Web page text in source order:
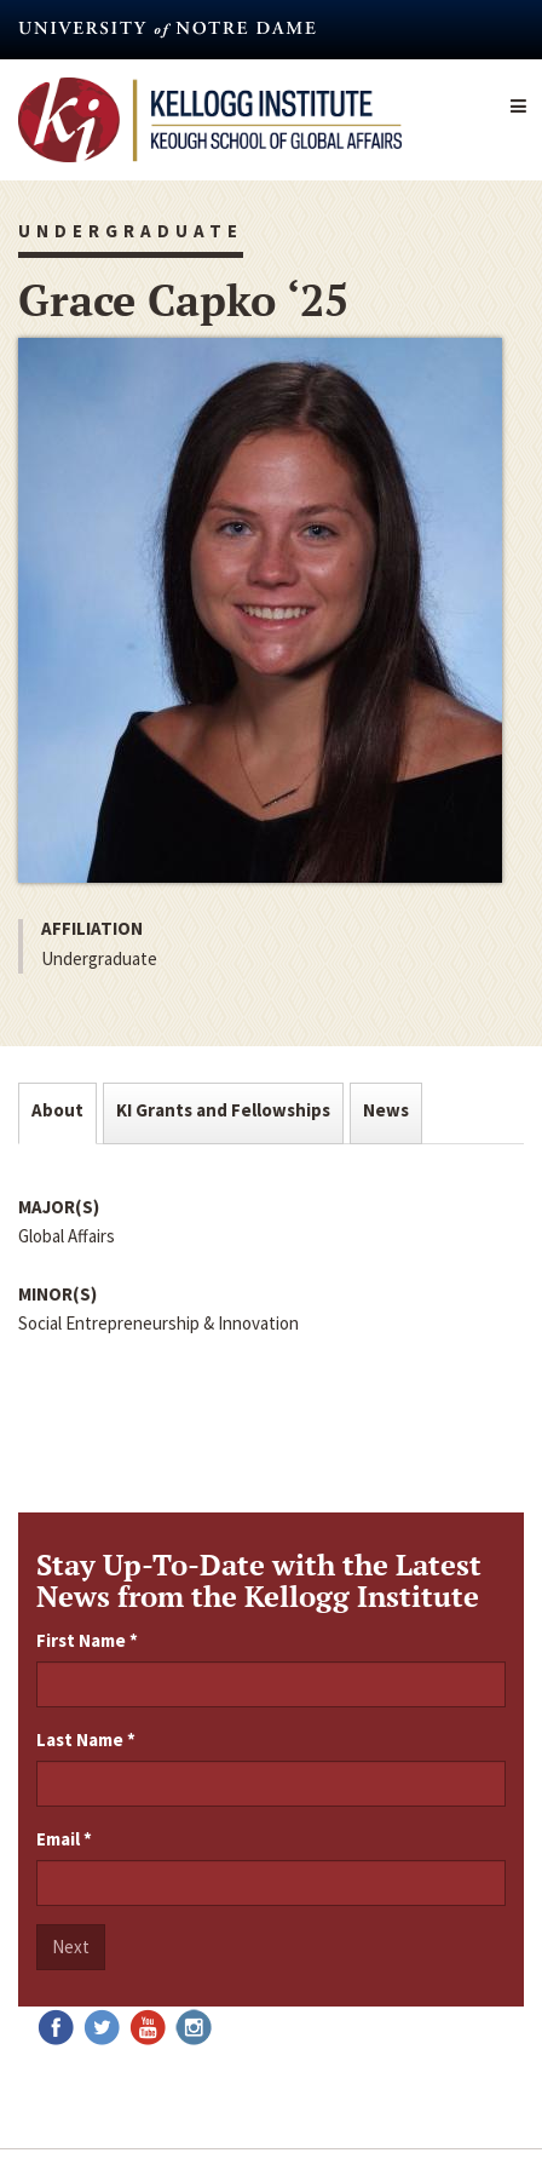
content
UNDERGRADUATE
Grace Capko ‘25
AFFILIATION
Undergraduate
About KI Grants and Fellowships News
MAJOR(S)
Global Affairs
MINOR(S)
Social Entrepreneurship & Innovation
Stay Up-To-Date with the Latest
News from the Kellogg Institute
First Name*
Last Name*
Email*
Next